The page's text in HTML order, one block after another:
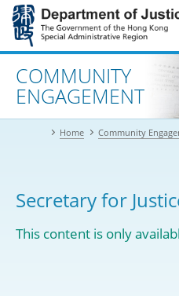
Jump
main
contentAdvanced search
COMMUNITY
ENGAGEMENT
Home Community
Secretary for
This content is only